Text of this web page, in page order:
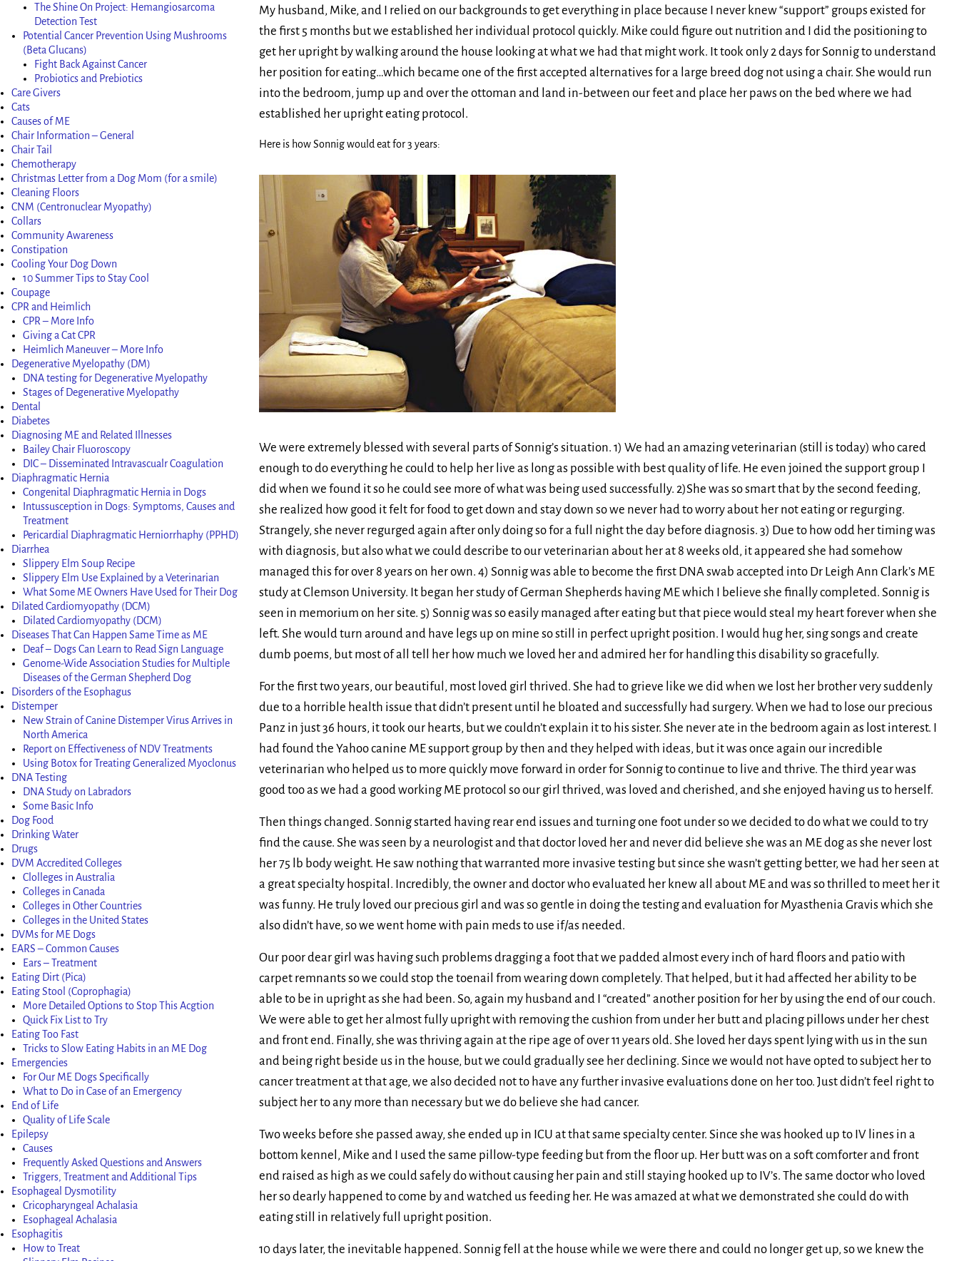
My husband, Mike, and I relied on our backgrounds to get everything in place because I never knew “support” groups existed for
the first 5 months but we established her individual protocol quickly. Mike could figure out nutrition and I did the positioning to
get her upright by walking around the house looking at what we had that might work. It took only 2 days for Sonnig to understand
her position for eating…which became one of the first accepted alternatives for a large breed dog not using a chair. She would run
into the bedroom, jump up and over the ottoman and land in-between our feet and place her paws on the bed where we had
established her upright eating protocol.
Here is how Sonnig would eat for 3 years:
We were extremely blessed with several parts of Sonnig’s situation. 1) We had an amazing veterinarian (still is today) who cared
enough to do everything he could to help her live as long as possible with best quality of life. He even joined the support group I
did when we found it so he could see more of what was being used successfully. 2)She was so smart that by the second feeding,
she realized how good it felt for food to get down and stay down so we never had to worry about her not eating or regurging.
Strangely, she never regurged again after only doing so for a full night the day before diagnosis. 3) Due to how odd her timing was
with diagnosis, but also what we could describe to our veterinarian about her at 8 weeks old, it appeared she had somehow
managed this for over 8 years on her own. 4) Sonnig was able to become the first DNA swab accepted into Dr Leigh Ann Clark’s ME
study at Clemson University. It began her study of German Shepherds having ME which I believe she finally completed. Sonnig is
seen in memorium on her site. 5) Sonnig was so easily managed after eating but that piece would steal my heart forever when she
left. She would turn around and have legs up on mine so still in perfect upright position. I would hug her, sing songs and create
dumb poems, but most of all tell her how much we loved her and admired her for handling this disability so gracefully.
For the first two years, our beautiful, most loved girl thrived. She had to grieve like we did when we lost her brother very suddenly
due to a horrible health issue that didn’t present until he bloated and successfully had surgery. When we had to lose our precious
Panz in just 36 hours, it took our hearts, but we couldn’t explain it to his sister. She never ate in the bedroom again as lost interest. I
had found the Yahoo canine ME support group by then and they helped with ideas, but it was once again our incredible
veterinarian who helped us to more quickly move forward in order for Sonnig to continue to live and thrive. The third year was
good too as we had a good working ME protocol so our girl thrived, was loved and cherished, and she enjoyed having us to herself.
Then things changed. Sonnig started having rear end issues and turning one foot under so we decided to do what we could to try
find the cause. She was seen by a neurologist and that doctor loved her and never did believe she was an ME dog as she never lost
her 75 lb body weight. He saw nothing that warranted more invasive testing but since she wasn’t getting better, we had her seen at
a great specialty hospital. Incredibly, the owner and doctor who evaluated her knew all about ME and was so thrilled to meet her it
was funny. He truly loved our precious girl and was so gentle in doing the testing and evaluation for Myasthenia Gravis which she
also didn’t have, so we went home with pain meds to use if/as needed.
Our poor dear girl was having such problems dragging a foot that we padded almost every inch of hard floors and patio with
carpet remnants so we could stop the toenail from wearing down completely. That helped, but it had affected her ability to be
able to be in upright as she had been. So, again my husband and I “created” another position for her by using the end of our couch.
We were able to get her almost fully upright with removing the cushion from under her butt and placing pillows under her chest
and front end. Finally, she was thriving again at the ripe age of over 11 years old. She loved her days spent lying with us in the sun
and being right beside us in the house, but we could gradually see her declining. Since we would not have opted to subject her to
cancer treatment at that age, we also decided not to have any further invasive evaluations done on her too. Just didn’t feel right to
subject her to any more than necessary but we do believe she had cancer.
Two weeks before she passed away, she ended up in ICU at that same specialty center. Since she was hooked up to IV lines in a
bottom kennel, Mike and I used the same pillow-type feeding but from the floor up. Her butt was on a soft comforter and front
end raised as high as we could safely do without causing her pain and still staying hooked up to IV’s. The same doctor who loved
her so dearly happened to come by and watched us feeding her. He was amazed at what we demonstrated she could do with
eating still in relatively full upright position.
10 days later, the inevitable happened. Sonnig fell at the house while we were there and could no longer get up, so we knew the
The Shine On Project: Hemangiosarcoma
Detection Test
Potential Cancer Prevention Using Mushrooms
(Beta Glucans)
Fight Back Against Cancer
Probiotics and Prebiotics
Care Givers
Cats
Causes of ME
Chair Information – General
Chair Tail
Chemotherapy
Christmas Letter from a Dog Mom (for a smile)
Cleaning Floors
CNM (Centronuclear Myopathy)
Collars
Community Awareness
Constipation
Cooling Your Dog Down
10 Summer Tips to Stay Cool
Coupage
CPR and Heimlich
CPR – More Info
Giving a Cat CPR
Heimlich Maneuver – More Info
Degenerative Myelopathy (DM)
DNA testing for Degenerative Myelopathy
Stages of Degenerative Myelopathy
Dental
Diabetes
Diagnosing ME and Related Illnesses
Bailey Chair Fluoroscopy
DIC – Disseminated Intravascualr Coagulation
Diaphragmatic Hernia
Congenital Diaphragmatic Hernia in Dogs
Intussusception in Dogs: Symptoms, Causes and
Treatment
Pericardial Diaphragmatic Herniorrhaphy (PPHD)
Diarrhea
Slippery Elm Soup Recipe
Slippery Elm Use Explained by a Veterinarian
What Some ME Owners Have Used for Their Dog
Dilated Cardiomyopathy (DCM)
Dilated Cardiomyopathy (DCM)
Diseases That Can Happen Same Time as ME
Deaf – Dogs Can Learn to Read Sign Language
Genome-Wide Association Studies for Multiple
Diseases of the German Shepherd Dog
Disorders of the Esophagus
Distemper
New Strain of Canine Distemper Virus Arrives in
North America
Report on Effectiveness of NDV Treatments
Using Botox for Treating Generalized Myoclonus
DNA Testing
DNA Study on Labradors
Some Basic Info
Dog Food
Drinking Water
Drugs
DVM Accredited Colleges
Clolleges in Australia
Colleges in Canada
Colleges in Other Countries
Colleges in the United States
DVMs for ME Dogs
EARS – Common Causes
Ears – Treatment
Eating Dirt (Pica)
Eating Stool (Coprophagia)
More Detailed Options to Stop This Acgtion
Quick Fix List to Try
Eating Too Fast
Tricks to Slow Eating Habits in an ME Dog
Emergencies
For Our ME Dogs Specifically
What to Do in Case of an Emergency
End of Life
Quality of Life Scale
Epilepsy
Causes
Frequently Asked Questions and Answers
Triggers, Treatment and Additional Tips
Esophageal Dysmotility
Cricopharyngeal Achalasia
Esophageal Achalasia
Esophagitis
How to Treat